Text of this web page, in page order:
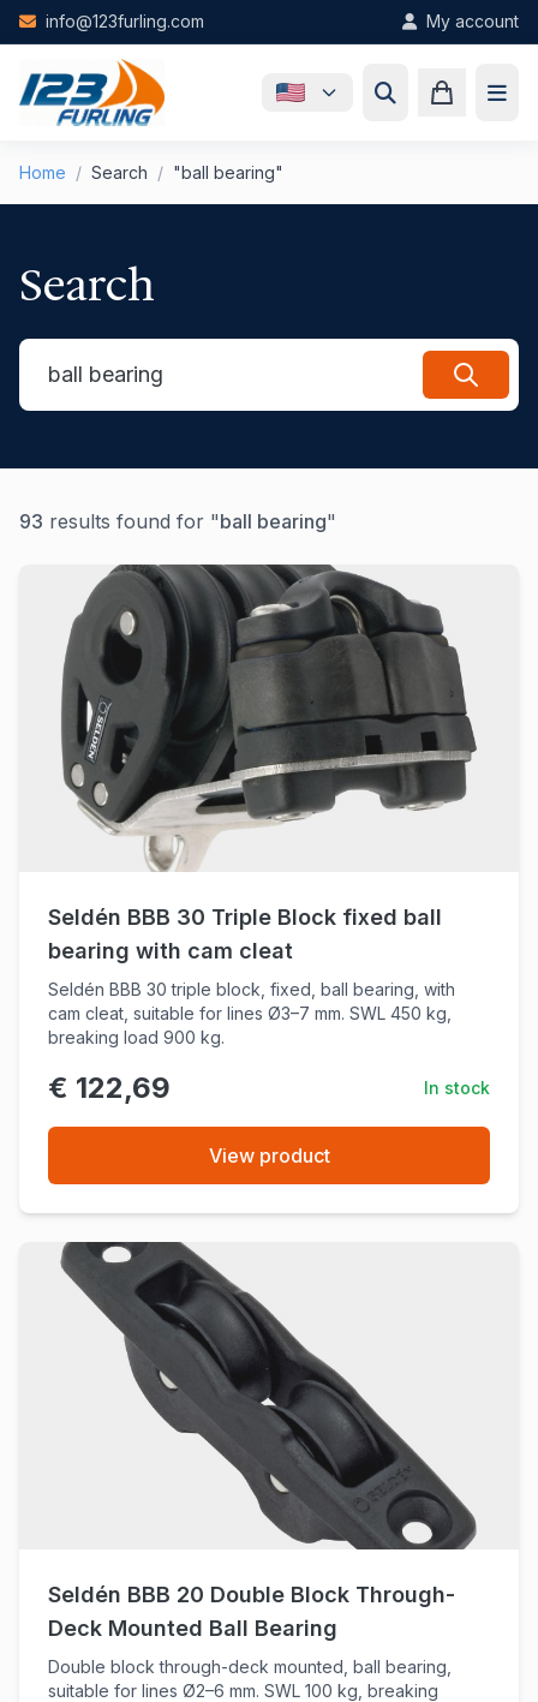
Skip to main content
info@123furling.com My account
Home / Search / "ball bearing"
Search
93 results found for "ball bearing"
Seldén BBB 30 Triple Block fixed ball
bearing with cam cleat
Seldén BBB 30 triple block, fixed, ball bearing, with
cam cleat, suitable for lines Ø3–7 mm. SWL 450 kg,
breaking load 900 kg.
€ 122,69 In stock
View product
Seldén BBB 20 Double Block Through-
Deck Mounted Ball Bearing
Double block through-deck mounted, ball bearing,
suitable for lines Ø2–6 mm. SWL 100 kg, breaking